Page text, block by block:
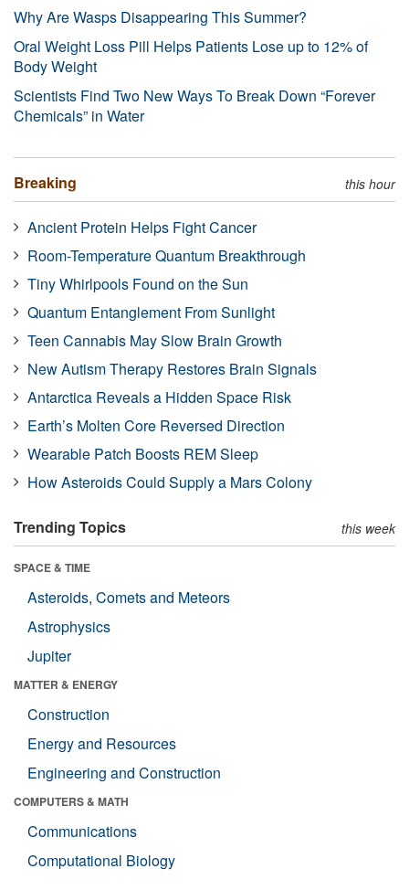
Why Are Wasps Disappearing This Summer?
Oral Weight Loss Pill Helps Patients Lose up to 12% of
Body Weight
Scientists Find Two New Ways To Break Down “Forever
Chemicals” in Water
Breaking this hour
Ancient Protein Helps Fight Cancer
Room-Temperature Quantum Breakthrough
Tiny Whirlpools Found on the Sun
Quantum Entanglement From Sunlight
Teen Cannabis May Slow Brain Growth
New Autism Therapy Restores Brain Signals
Antarctica Reveals a Hidden Space Risk
Earth’s Molten Core Reversed Direction
Wearable Patch Boosts REM Sleep
How Asteroids Could Supply a Mars Colony
Trending Topics this week
SPACE & TIME
Asteroids, Comets and Meteors
Astrophysics
Jupiter
MATTER & ENERGY
Construction
Energy and Resources
Engineering and Construction
COMPUTERS & MATH
Communications
Computational Biology